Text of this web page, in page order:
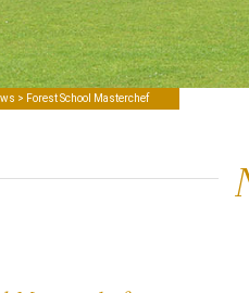
> Forest School Masterchef